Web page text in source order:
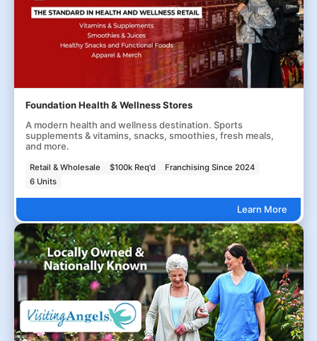
Foundation Health & Wellness Stores
A modern health and wellness destination. Sports
supplements & vitamins, snacks, smoothies, fresh meals,
and more.
Retail & Wholesale $100k Req'd
Franchising Since 2024
6 Units
Learn More